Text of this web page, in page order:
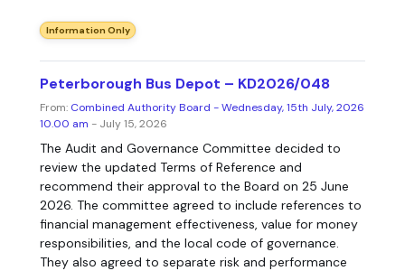
Information Only
Peterborough Bus Depot – KD2026/048
From: Combined Authority Board - Wednesday, 15th July, 2026
10.00 am - July 15, 2026
The Audit and Governance Committee decided to
review the updated Terms of Reference and
recommend their approval to the Board on 25 June
2026. The committee agreed to include references to
financial management effectiveness, value for money
responsibilities, and the local code of governance.
They also agreed to separate risk and performance